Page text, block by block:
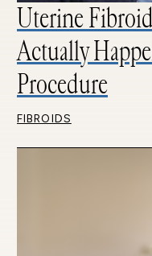
Uterine
Actually
Procedure
FIBROIDS